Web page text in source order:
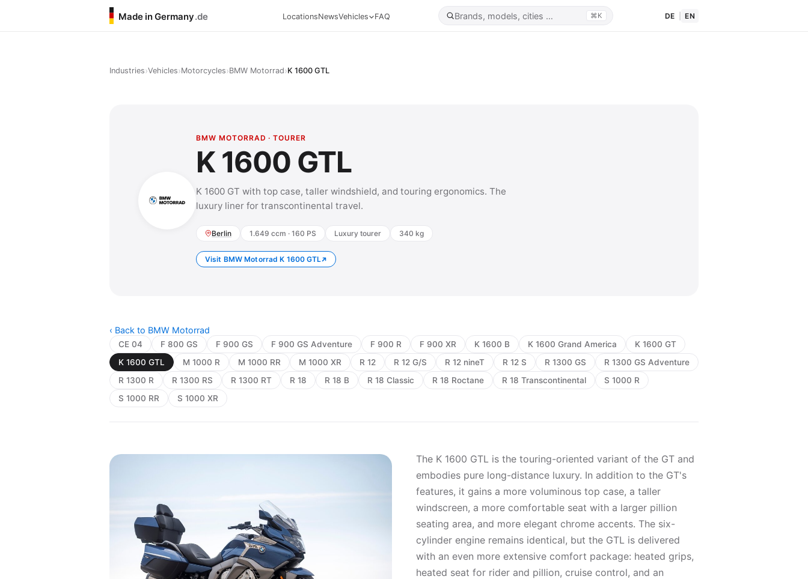
Made in Germany.de LocationsNewsVehicles FAQ ⌘K DE EN
Industries›Vehicles›Motorcycles›BMW Motorrad›K 1600 GTL
BMW MOTORRAD · TOURER
K 1600 GTL
K 1600 GT with top case, taller windshield, and touring ergonomics. The
luxury liner for transcontinental travel.
Berlin 1.649 ccm · 160 PS Luxury tourer 340 kg
Visit BMW Motorrad K 1600 GTL
‹ Back to BMW Motorrad
CE 04 F 800 GS F 900 GS F 900 GS Adventure F 900 R F 900 XR K 1600 B K 1600 Grand America
K 1600 GT
K 1600 GTL
M 1000 R M 1000 RR M 1000 XR R 12 R 12 G/S R 12 nineT R 12 S R 1300 GS
R 1300 GS Adventure
R 1300 R
R 1300 RS R 1300 RT R 18 R 18 B R 18 Classic R 18 Roctane R 18 Transcontinental
S 1000 R
S 1000 RR
S 1000 XR
The K 1600 GTL is the touring-oriented variant of the GT and
embodies pure long-distance luxury. In addition to the GT's
features, it gains a more voluminous top case, a taller
windscreen, a more comfortable seat with a larger pillion
seating area, and more elegant chrome accents. The six-
cylinder engine remains identical, but the GTL is delivered
with an even more extensive comfort package: heated grips,
heated seat for rider and pillion, cruise control, and an